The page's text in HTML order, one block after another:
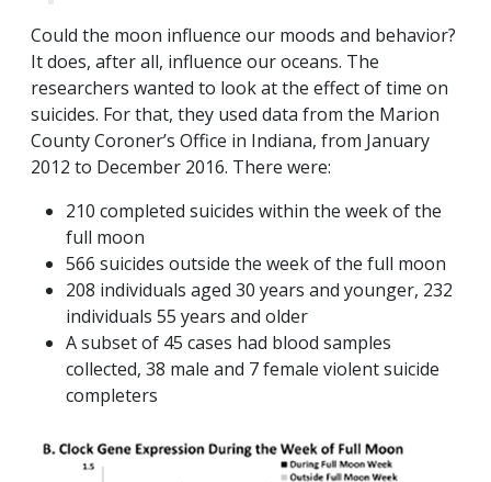
Could the moon influence our moods and behavior?
It does, after all, influence our oceans. The
researchers wanted to look at the effect of time on
suicides. For that, they used data from the Marion
County Coroner’s Office in Indiana, from January
2012 to December 2016. There were:
210 completed suicides within the week of the
full moon
566 suicides outside the week of the full moon
208 individuals aged 30 years and younger, 232
individuals 55 years and older
A subset of 45 cases had blood samples
collected, 38 male and 7 female violent suicide
completers